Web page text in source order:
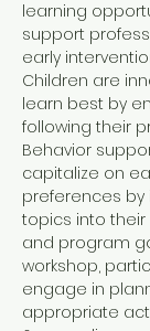
learning
support
early
Children are
learn best by
following their
Behavior
capitalize on
preferences
topics into
and program
workshop,
engage in
appropriate